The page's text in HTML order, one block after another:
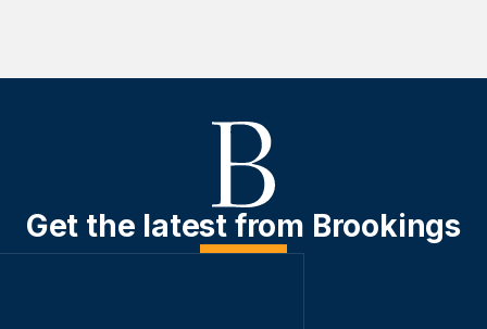
Get the latest from Brookings